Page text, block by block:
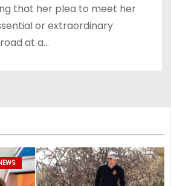
that her plea to meet her
or extraordinary
at a…